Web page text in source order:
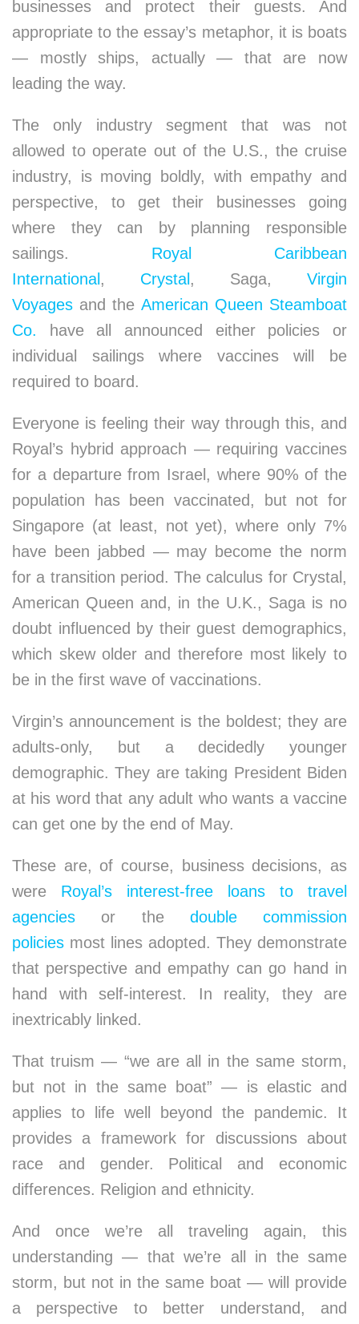
businesses and protect their guests. And
appropriate to the essay’s metaphor, it is boats
— mostly ships, actually — that are now
leading the way.
The only industry segment that was not
allowed to operate out of the U.S., the cruise
industry, is moving boldly, with empathy and
perspective, to get their businesses going
where they can by planning responsible
sailings. Royal Caribbean
International , Crystal , Saga, Virgin
Voyages and the American Queen Steamboat
Co. have all announced either policies or
individual sailings where vaccines will be
required to board.
Everyone is feeling their way through this, and
Royal’s hybrid approach — requiring vaccines
for a departure from Israel, where 90% of the
population has been vaccinated, but not for
Singapore (at least, not yet), where only 7%
have been jabbed — may become the norm
for a transition period. The calculus for Crystal,
American Queen and, in the U.K., Saga is no
doubt influenced by their guest demographics,
which skew older and therefore most likely to
be in the first wave of vaccinations.
Virgin’s announcement is the boldest; they are
adults-only, but a decidedly younger
demographic. They are taking President Biden
at his word that any adult who wants a vaccine
can get one by the end of May.
These are, of course, business decisions, as
were Royal’s interest-free loans to travel
agencies or the double commission
policies most lines adopted. They demonstrate
that perspective and empathy can go hand in
hand with self-interest. In reality, they are
inextricably linked.
That truism — “we are all in the same storm,
but not in the same boat” — is elastic and
applies to life well beyond the pandemic. It
provides a framework for discussions about
race and gender. Political and economic
differences. Religion and ethnicity.
And once we’re all traveling again, this
understanding — that we’re all in the same
storm, but not in the same boat — will provide
a perspective to better understand, and